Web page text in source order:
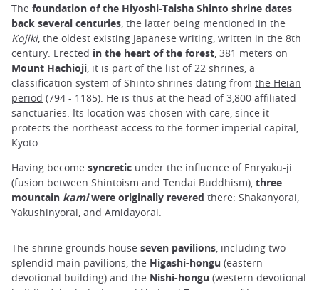
The foundation of the Hiyoshi-Taisha Shinto shrine dates
back several centuries , the latter being mentioned in the
Kojiki, the oldest existing Japanese writing, written in the 8th
century. Erected in the heart of the forest , 381 meters on
Mount Hachioji , it is part of the list of 22 shrines, a
classification system of Shinto shrines dating from the Heian
period (794 - 1185). He is thus at the head of 3,800 affiliated
sanctuaries. Its location was chosen with care, since it
protects the northeast access to the former imperial capital,
Kyoto.
Having become syncretic under the influence of Enryaku-ji
(fusion between Shintoism and Tendai Buddhism), three
mountain kamiwere originally revered there: Shakanyorai,
Yakushinyorai, and Amidayorai.
The shrine grounds house seven pavilions, including two
splendid main pavilions, the Higashi-hongu (eastern
devotional building) and the Nishi-hongu (western devotional